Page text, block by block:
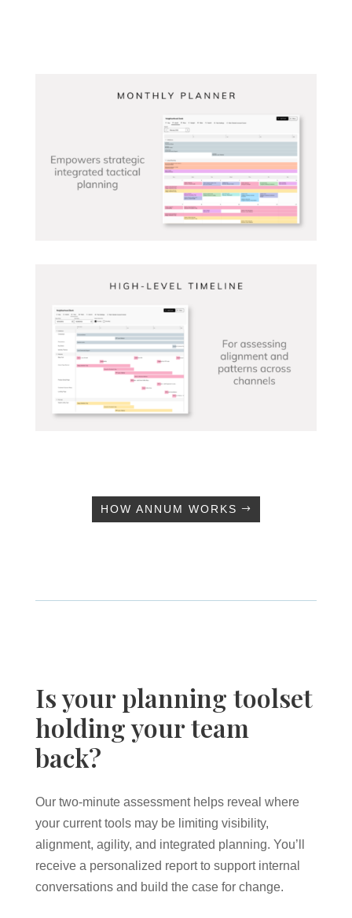
HOW ANNUM WORKS
Is your planning toolset
holding your team
back?
Our two-minute assessment helps reveal where
your current tools may be limiting visibility,
alignment, agility, and integrated planning. You’ll
receive a personalized report to support internal
conversations and build the case for change.